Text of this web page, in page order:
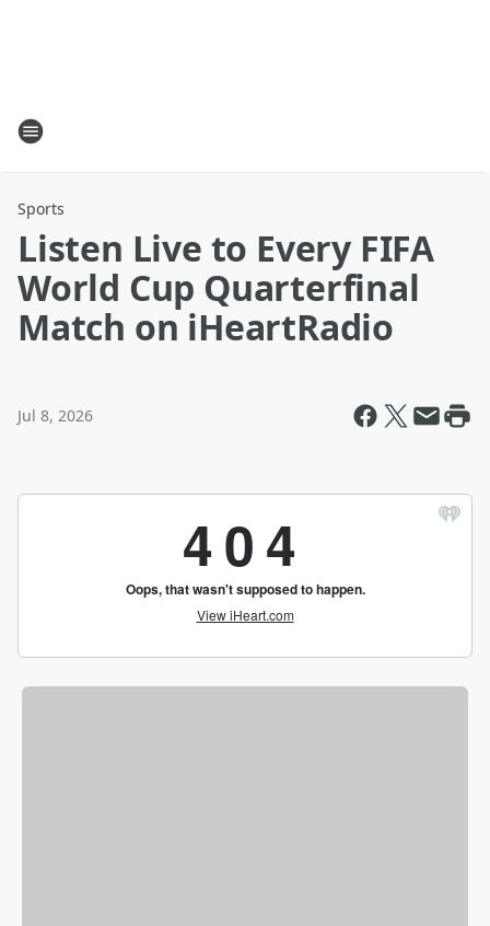
Sports
Listen Live to Every FIFA
World Cup Quarterfinal
Match on iHeartRadio
Jul 8, 2026